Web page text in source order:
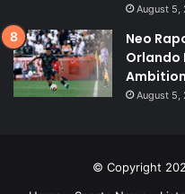
August 5,
Neo
Orlando
August 5,
© Copyright